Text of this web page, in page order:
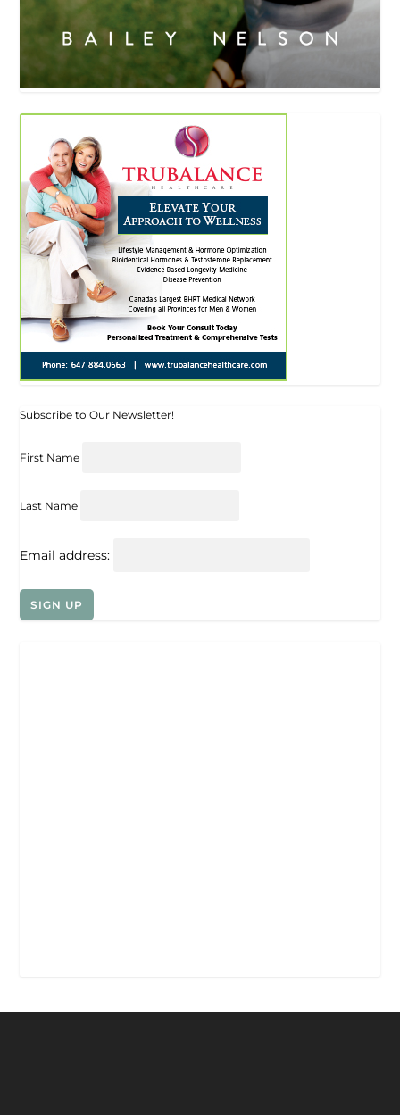
Subscribe to Our Newsletter!
First Name
Last Name
Email address: